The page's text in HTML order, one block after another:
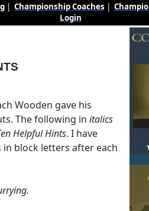
| Championship Coaches |
Login
Wooden gave his
The following in italics
Helpful Hints. I have
block letters after each